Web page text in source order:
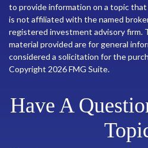
to provide information on a topic that
is not affiliated with the named
registered investment advisory firm.
material provided are for general
considered a solicitation for the
Copyright 2026 FMG Suite.
Have A